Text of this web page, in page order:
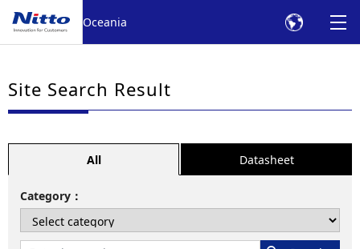
Oceania
Site Search Result
All Datasheet
Category